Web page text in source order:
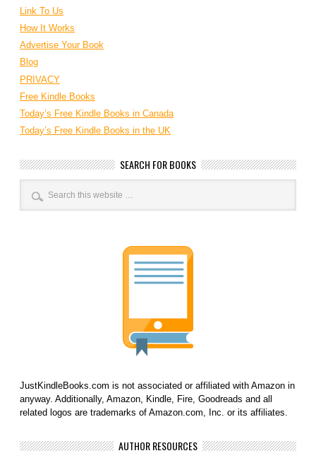
Link To Us
How It Works
Advertise Your Book
Blog
PRIVACY
Free Kindle Books
Today’s Free Kindle Books in Canada
Today’s Free Kindle Books in the UK
SEARCH FOR BOOKS
JustKindleBooks.com is not associated or affiliated with Amazon in
anyway. Additionally, Amazon, Kindle, Fire, Goodreads and all
related logos are trademarks of Amazon.com, Inc. or its affiliates.
AUTHOR RESOURCES